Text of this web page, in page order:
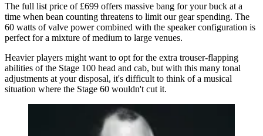
The full list price of £699 offers massive bang for your buck at a
time when bean counting threatens to limit our gear spending. The
60 watts of valve power combined with the speaker configuration is
perfect for a mixture of medium to large venues.
Heavier players might want to opt for the extra trouser-flapping
abilities of the Stage 100 head and cab, but with this many tonal
adjustments at your disposal, it's difficult to think of a musical
situation where the Stage 60 wouldn't cut it.